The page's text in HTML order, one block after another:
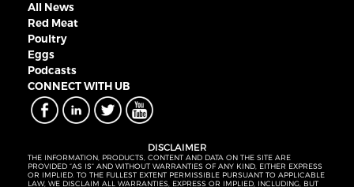
All News
Red Meat
Poultry
Eggs
Podcasts
CONNECT WITH UB
DISCLAIMER
THE INFORMATION, PRODUCTS, CONTENT AND DATA ON THE SITE ARE
PROVIDED “AS IS” AND WITHOUT WARRANTIES OF ANY KIND, EITHER EXPRESS
OR IMPLIED. TO THE FULLEST EXTENT PERMISSIBLE PURSUANT TO APPLICABLE
LAW, WE DISCLAIM ALL WARRANTIES, EXPRESS OR IMPLIED, INCLUDING, BUT